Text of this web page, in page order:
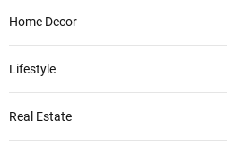
Home Decor
Lifestyle
Real Estate